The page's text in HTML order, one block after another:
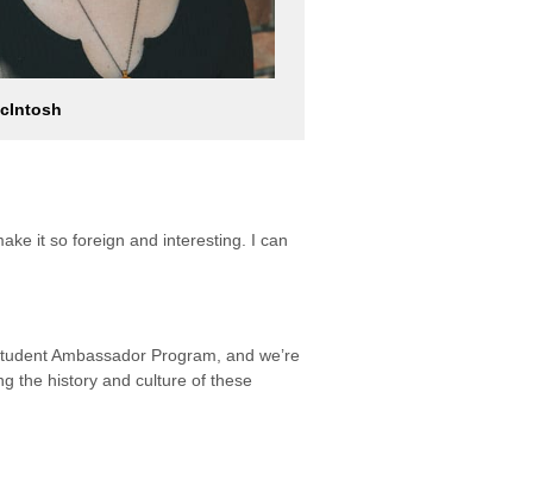
it so foreign and interesting. I can
Ambassador Program, and we’re
the history and culture of these